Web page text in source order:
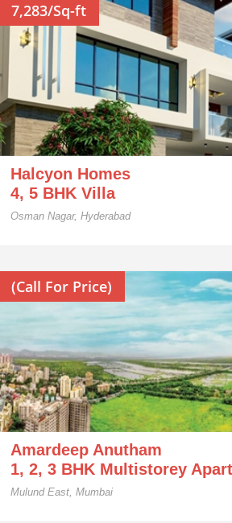
7,283/Sq-ft
Halcyon Homes
4, 5 BHK Villa
Osman Nagar, Hyderabad
(Call For Price)
Amardeep Anutham
1, 2, 3 BHK Multistorey
Mulund East, Mumbai